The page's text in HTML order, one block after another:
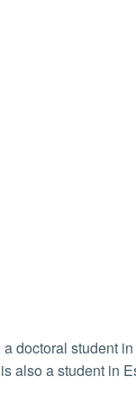
a doctoral student
also a student in